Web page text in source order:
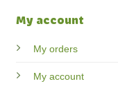
My account
My orders
My account